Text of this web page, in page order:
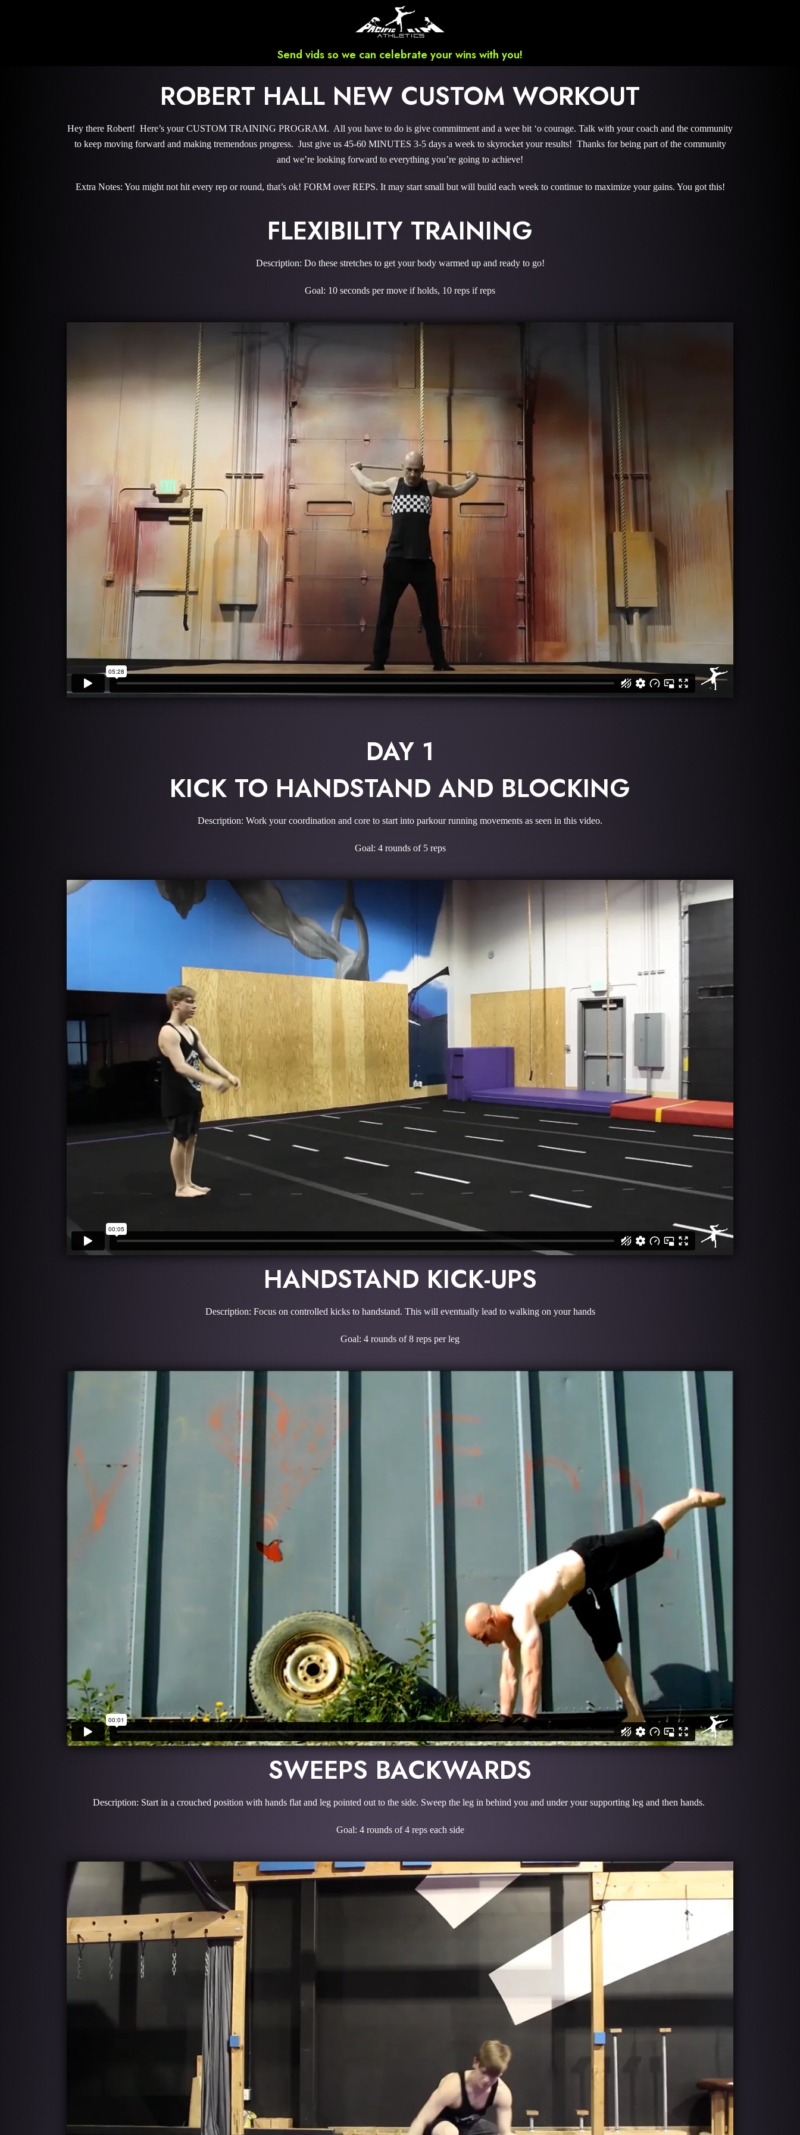
Send vids so we can celebrate your wins with you!
ROBERT HALL NEW CUSTOM WORKOUT
Hey there Robert! Here’s your CUSTOM TRAINING PROGRAM. All you have to do is give commitment and a wee bit ‘o courage. Talk with your coach and the community
to keep moving forward and making tremendous progress. Just give us 45-60 MINUTES 3-5 days a week to skyrocket your results! Thanks for being part of the community
and we’re looking forward to everything you’re going to achieve!
Extra Notes: You might not hit every rep or round, that’s ok! FORM over REPS. It may start small but will build each week to continue to maximize your gains. You got this!
FLEXIBILITY TRAINING
Description: Do these stretches to get your body warmed up and ready to go!
Goal: 10 seconds per move if holds, 10 reps if reps
DAY 1
KICK TO HANDSTAND AND BLOCKING
Description: Work your coordination and core to start into parkour running movements as seen in this video.
Goal: 4 rounds of 5 reps
HANDSTAND KICK-UPS
Description: Focus on controlled kicks to handstand. This will eventually lead to walking on your hands
Goal: 4 rounds of 8 reps per leg
SWEEPS BACKWARDS
Description: Start in a crouched position with hands flat and leg pointed out to the side. Sweep the leg in behind you and under your supporting leg and then hands.
Goal: 4 rounds of 4 reps each side